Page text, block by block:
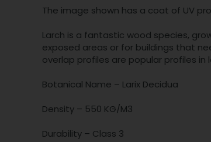
The image shown has a coat of UV
Larch is a fantastic wood species,
exposed areas or for buildings that
overlap profiles are popular profiles in
Botanical Name – Larix Decidua
Density – 550 KG/M3
Durability – Class 3